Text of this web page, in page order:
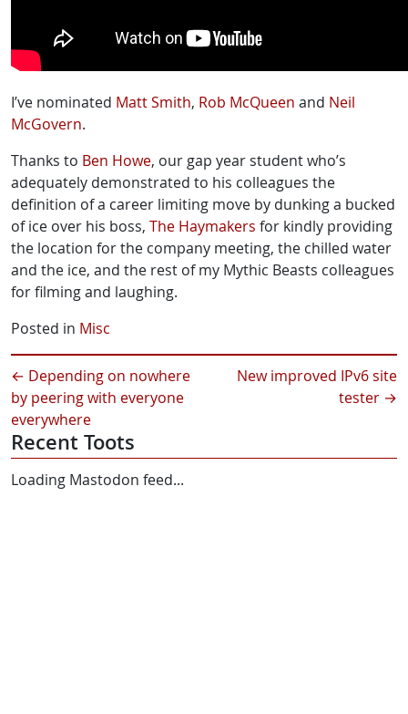
I’ve nominated Matt Smith, Rob McQueen and Neil
McGovern.
Thanks to Ben Howe, our gap year student who’s
adequately demonstrated to his colleagues the
definition of a career limiting move by dunking a bucked
of ice over his boss, The Haymakers for kindly providing
the location for the company meeting, the chilled water
and the ice, and the rest of my Mythic Beasts colleagues
for filming and laughing.
Posted in Misc
← Depending on nowhere
by peering with everyone
everywhere
New improved IPv6 site
tester →
Recent Toots
Loading Mastodon feed...